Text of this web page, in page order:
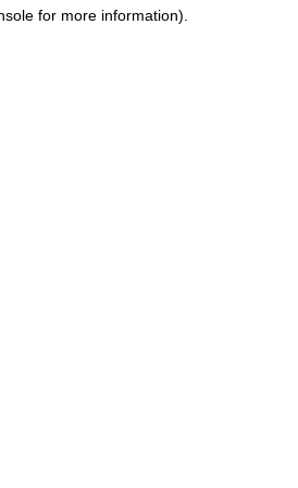
for more information).